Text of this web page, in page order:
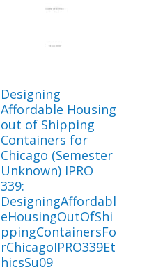
Designing
Affordable Housing
out of Shipping
Containers for
Chicago (Semester
Unknown) IPRO
339:
DesigningAffordabl
eHousingOutOfShi
ppingContainersFo
rChicagoIPRO339Et
hicsSu09